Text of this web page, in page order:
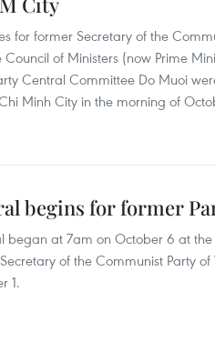
for former Secretary of the
of Ministers (now Prime
Central Committee Do Muoi
Minh City in the morning of
begins for former
began at 7am on October 6 at
of the Communist Party
1.